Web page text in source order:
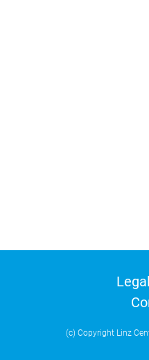
(c) Copyright Linz